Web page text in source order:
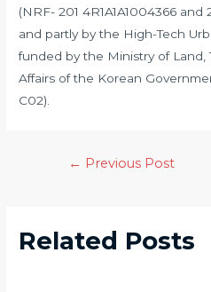
(NRF- 201 4R1A1A1004366 and
and partly by the High-Tech
funded by the Ministry of Land,
Affairs of the Korean
C02).
← Previous Post
Related Posts